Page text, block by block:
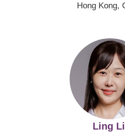
Hong Kong,
Image
Ling Li